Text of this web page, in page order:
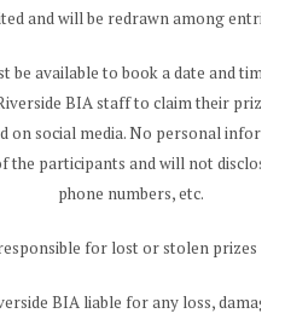
and will be redrawn among
be available to book a date and time
BIA staff to claim their prize,
on social media. No personal
the participants and will not disclose
phone numbers, etc.
for lost or stolen prizes
BIA liable for any loss,